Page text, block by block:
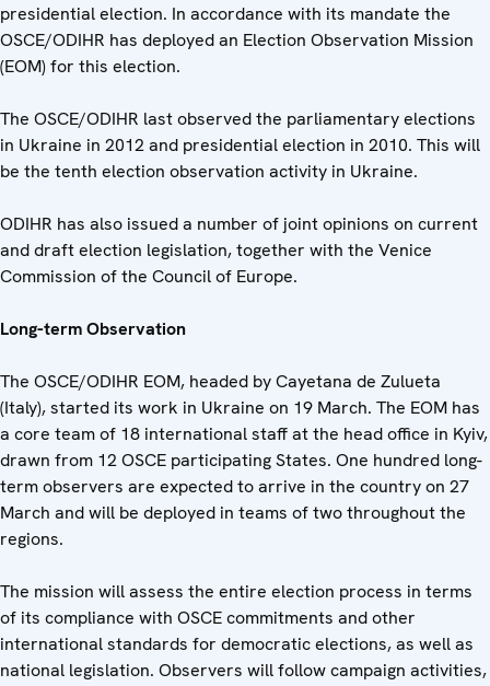
presidential election. In accordance with its mandate the
OSCE/ODIHR has deployed an Election Observation Mission
(EOM) for this election.
The OSCE/ODIHR last observed the parliamentary elections
in Ukraine in 2012 and presidential election in 2010. This will
be the tenth election observation activity in Ukraine.
ODIHR has also issued a number of joint opinions on current
and draft election legislation, together with the Venice
Commission of the Council of Europe.
Long-term Observation
The OSCE/ODIHR EOM, headed by Cayetana de Zulueta
(Italy), started its work in Ukraine on 19 March. The EOM has
a core team of 18 international staff at the head office in Kyiv,
drawn from 12 OSCE participating States. One hundred long-
term observers are expected to arrive in the country on 27
March and will be deployed in teams of two throughout the
regions.
The mission will assess the entire election process in terms
of its compliance with OSCE commitments and other
international standards for democratic elections, as well as
national legislation. Observers will follow campaign activities,